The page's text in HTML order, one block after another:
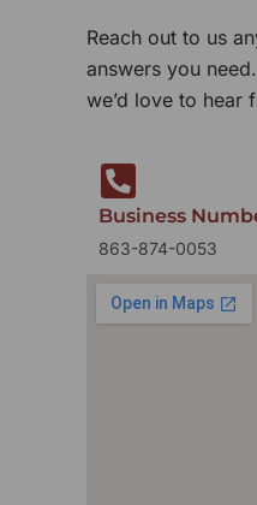
Reach out to us
answers you
we’d love to hear
Business
863-874-0053